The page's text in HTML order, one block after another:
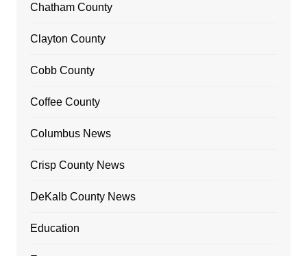
Chatham County
Clayton County
Cobb County
Coffee County
Columbus News
Crisp County News
DeKalb County News
Education